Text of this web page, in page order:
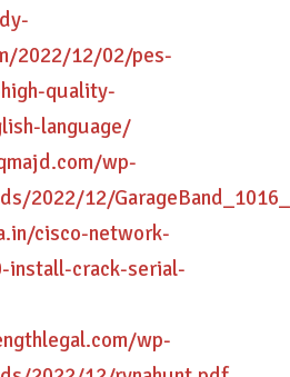
2022/12/02/pes-
quality-
language/
wp-
2022/12/
cisco-network-
install-crack-serial-
wp-